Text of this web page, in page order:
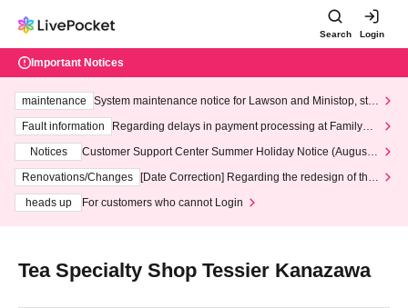
Search Login
Important Notices
maintenance
System maintenance notice for Lawson and Ministop, star
ting at 3:00 AM on Wednesday (Wed)
Fault information
Regarding delays in payment processing at FamilyMa
Notices
Customer Support Center Summer Holiday Notice (August 1
3th - August 14th, 2026)
Renovations/Changes
[Date Correction] Regarding the redesign of the
heads up
For customers who cannot Login
Tea Specialty Shop Tessier Kanazawa